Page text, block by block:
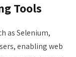
Tools
as Selenium,
enabling web